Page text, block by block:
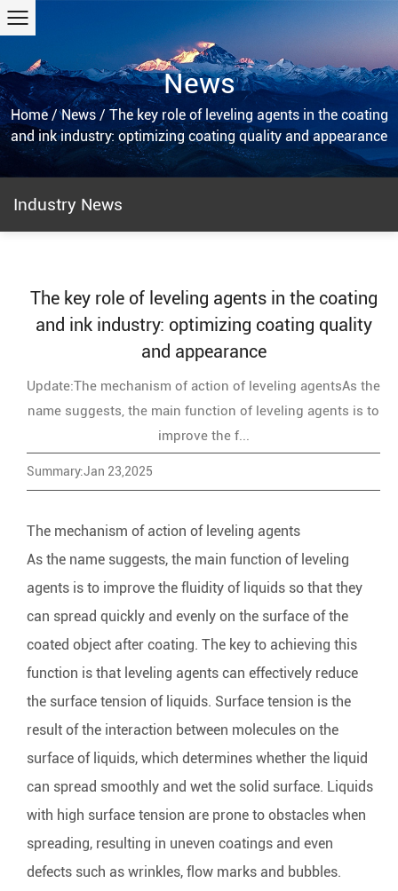
News
Home/News/The key role of leveling agents in the coating
and ink industry: optimizing coating quality and appearance
Industry News
The key role of leveling agents in the coating
and ink industry: optimizing coating quality
and appearance
Update:The mechanism of action of leveling agentsAs the
name suggests, the main function of leveling agents is to
improve the f...
Summary:Jan 23,2025
The mechanism of action of leveling agents
As the name suggests, the main function ofleveling
agents is to improve the fluidity of liquids so that they
can spread quickly and evenly on the surface of the
coated object after coating. The key to achieving this
function is that leveling agents can effectively reduce
the surface tension of liquids. Surface tension is the
result of the interaction between molecules on the
surface of liquids, which determines whether the liquid
can spread smoothly and wet the solid surface. Liquids
with high surface tension are prone to obstacles when
spreading, resulting in uneven coatings and even
defects such as wrinkles, flow marks and bubbles.